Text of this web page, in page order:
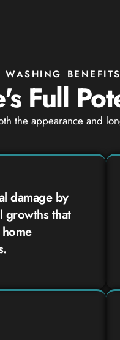
WASHING BENEFITS
Full
the appearance and
damage by
growths that